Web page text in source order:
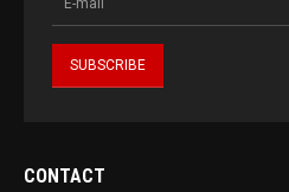
CONTACT